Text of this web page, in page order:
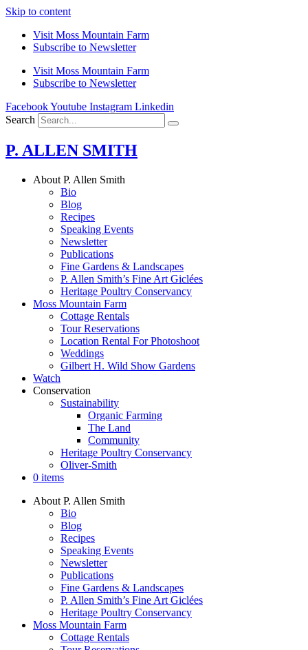
Skip to content
Visit Moss Mountain Farm
Subscribe to Newsletter
Visit Moss Mountain Farm
Subscribe to Newsletter
FacebookYoutube Instagram Linkedin
Search
P. ALLEN SMITH
About P. Allen Smith
Bio
Blog
Recipes
Speaking Events
Newsletter
Publications
Fine Gardens & Landscapes
P. Allen Smith’s Fine Art Giclées
Heritage Poultry Conservancy
Moss Mountain Farm
Cottage Rentals
Tour Reservations
Location Rental For Photoshoot
Weddings
Gilbert H. Wild Show Gardens
Watch
Conservation
Sustainability
Organic Farming
The Land
Community
Heritage Poultry Conservancy
Oliver-Smith
0 items
About P. Allen Smith
Bio
Blog
Recipes
Speaking Events
Newsletter
Publications
Fine Gardens & Landscapes
P. Allen Smith’s Fine Art Giclées
Heritage Poultry Conservancy
Moss Mountain Farm
Cottage Rentals